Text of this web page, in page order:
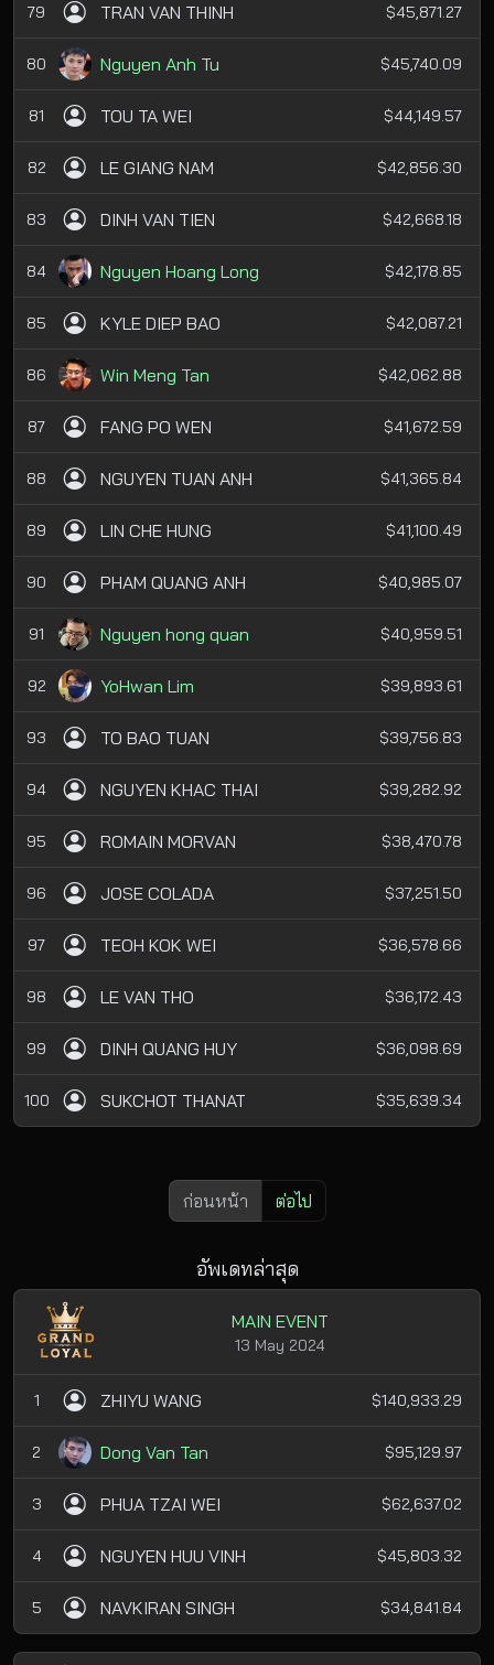
79 TRAN VAN THINH $45,871.27
80 Nguyen Anh Tu $45,740.09
81 TOU TA WEI $44,149.57
82 LE GIANG NAM $42,856.30
83 DINH VAN TIEN $42,668.18
84 Nguyen Hoang Long $42,178.85
85 KYLE DIEP BAO $42,087.21
86 Win Meng Tan $42,062.88
87 FANG PO WEN $41,672.59
88 NGUYEN TUAN ANH $41,365.84
89 LIN CHE HUNG $41,100.49
90 PHAM QUANG ANH $40,985.07
91 Nguyen hong quan $40,959.51
92 YoHwan Lim $39,893.61
93 TO BAO TUAN $39,756.83
94 NGUYEN KHAC THAI $39,282.92
95 ROMAIN MORVAN $38,470.78
96 JOSE COLADA $37,251.50
97 TEOH KOK WEI $36,578.66
98 LE VAN THO $36,172.43
99 DINH QUANG HUY $36,098.69
100 SUKCHOT THANAT $35,639.34
ก่อนหน้า ต่อไป
อัพเดทล่าสุด
MAIN EVENT
13 May 2024
1 ZHIYU WANG $140,933.29
2 Dong Van Tan $95,129.97
3 PHUA TZAI WEI $62,637.02
4 NGUYEN HUU VINH $45,803.32
5 NAVKIRAN SINGH $34,841.84